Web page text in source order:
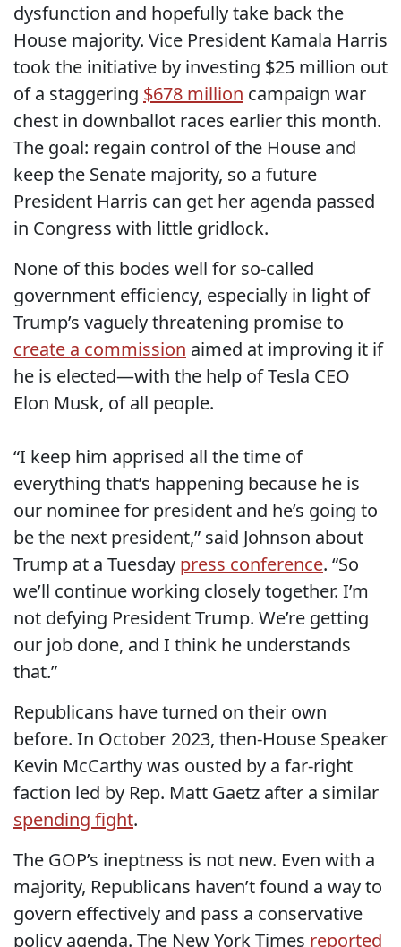
dysfunction and hopefully take back the
House majority. Vice President Kamala Harris
took the initiative by investing $25 million out
of a staggering $678 million campaign war
chest in downballot races earlier this month.
The goal: regain control of the House and
keep the Senate majority, so a future
President Harris can get her agenda passed
in Congress with little gridlock.
None of this bodes well for so-called
government efficiency, especially in light of
Trump’s vaguely threatening promise to
create a commission aimed at improving it if
he is elected—with the help of Tesla CEO
Elon Musk, of all people.
“I keep him apprised all the time of
everything that’s happening because he is
our nominee for president and he’s going to
be the next president,” said Johnson about
Trump at a Tuesday press conference. “So
we’ll continue working closely together. I’m
not defying President Trump. We’re getting
our job done, and I think he understands
that.”
Republicans have turned on their own
before. In October 2023, then-House Speaker
Kevin McCarthy was ousted by a far-right
faction led by Rep. Matt Gaetz after a similar
spending fight.
The GOP’s ineptness is not new. Even with a
majority, Republicans haven’t found a way to
govern effectively and pass a conservative
policy agenda. The New York Times reported